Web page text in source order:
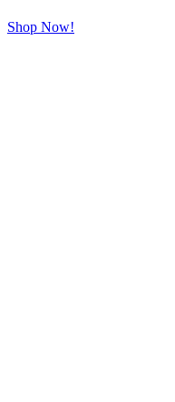
Shop Now!